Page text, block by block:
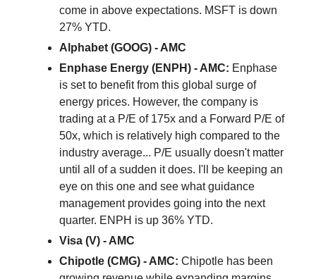
come in above expectations. MSFT is down
27% YTD.
Alphabet (GOOG) - AMC
Enphase Energy (ENPH) - AMC: Enphase
is set to benefit from this global surge of
energy prices. However, the company is
trading at a P/E of 175x and a Forward P/E of
50x, which is relatively high compared to the
industry average... P/E usually doesn't matter
until all of a sudden it does. I'll be keeping an
eye on this one and see what guidance
management provides going into the next
quarter. ENPH is up 36% YTD.
Visa (V) - AMC
Chipotle (CMG) - AMC: Chipotle has been